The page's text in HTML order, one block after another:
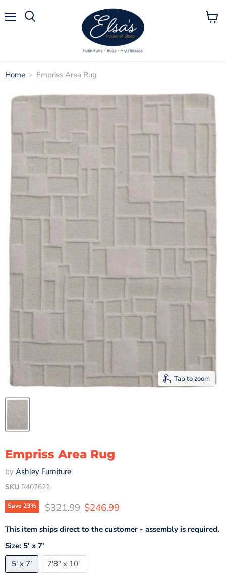
View
Home Empriss Area Rug
Tap to zoom
Empriss Area Rug
by Ashley Furniture
SKU R407622
Save23% Original price
$321.99 Current price
$246.99
This item ships direct to the customer - assembly is required.
Size: 5' x 7'
5' x 7'
7'8" x 10'